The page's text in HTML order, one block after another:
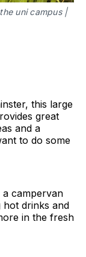
uni campus |
this large
great
and a
to do some
a campervan
hot drinks and
in the fresh